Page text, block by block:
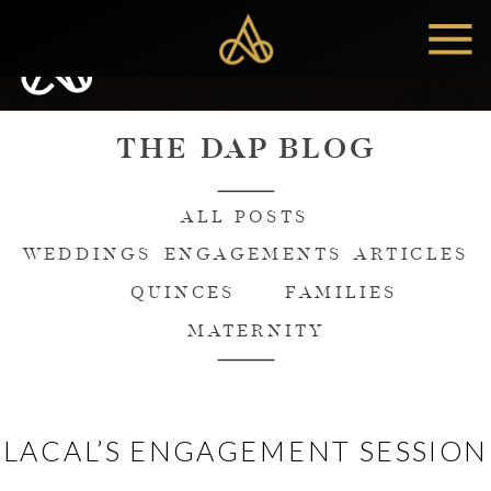
ALL POSTS
THE DAP BLOG
ENGAGEMENTS ARTICLES
WEDDINGS
QUINCES
FAMILIES
MATERNITY
LACAL’S ENGAGEMENT SESSION